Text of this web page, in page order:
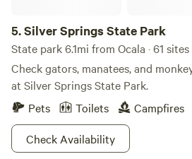
5.Silver Springs State Park
State park 6.1mi from Ocala · 61 sites
Check gators, manatees, and
at Silver Springs State Park.
Pets
Toilets
Campfires
Check Availability